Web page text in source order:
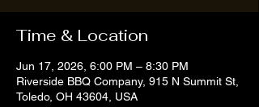
Time & Location
Jun 17, 2026, 6:00 PM – 8:30 PM
Riverside BBQ Company, 915 N Summit St,
Toledo, OH 43604, USA